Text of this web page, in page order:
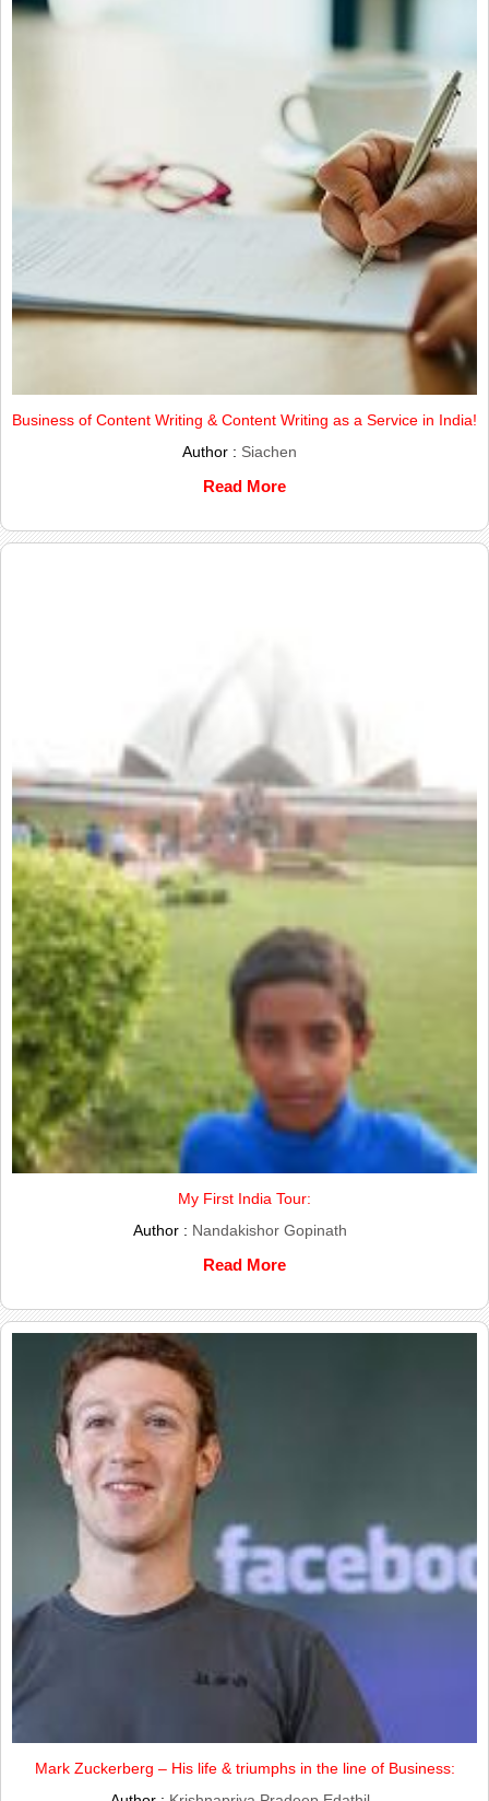
Business of Content Writing & Content Writing as a Service in India!
Author : Siachen
Read More
My First India Tour:
Author : Nandakishor Gopinath
Read More
Mark Zuckerberg – His life & triumphs in the line of Business: